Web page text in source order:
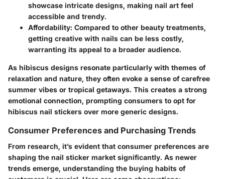
showcase intricate designs, making nail art feel
accessible and trendy.
Affordability: Compared to other beauty treatments,
getting creative with nails can be less costly,
warranting its appeal to a broader audience.
As hibiscus designs resonate particularly with themes of
relaxation and nature, they often evoke a sense of carefree
summer vibes or tropical getaways. This creates a strong
emotional connection, prompting consumers to opt for
hibiscus nail stickers over more generic designs.
Consumer Preferences and Purchasing Trends
From research, it’s evident that consumer preferences are
shaping the nail sticker market significantly. As newer
trends emerge, understanding the buying habits of